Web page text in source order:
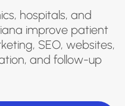
hospitals, and
improve patient
SEO, websites,
and follow-up